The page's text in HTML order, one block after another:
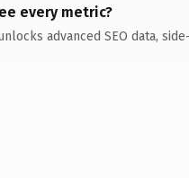
every metric?
advanced SEO data,